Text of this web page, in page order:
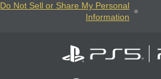
Do Not Sell or Share My Personal
Information